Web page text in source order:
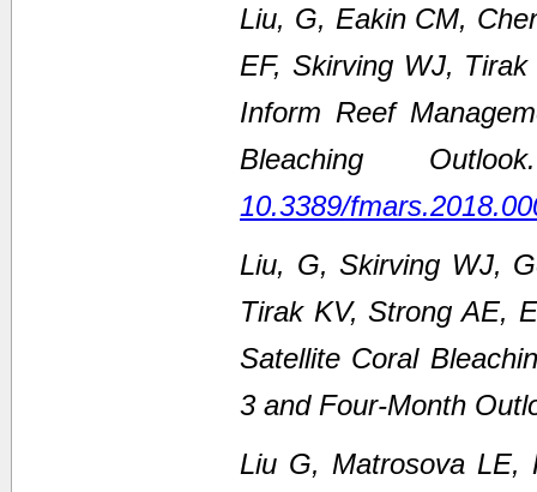
Liu, G, Eakin CM,
EF, Skirving WJ,
Inform Reef
Bleaching
10.3389/
Liu, G, Skirving WJ,
Tirak KV, Strong AE,
Satellite Coral
3 and Four-Month
Liu G, Matrosova LE,